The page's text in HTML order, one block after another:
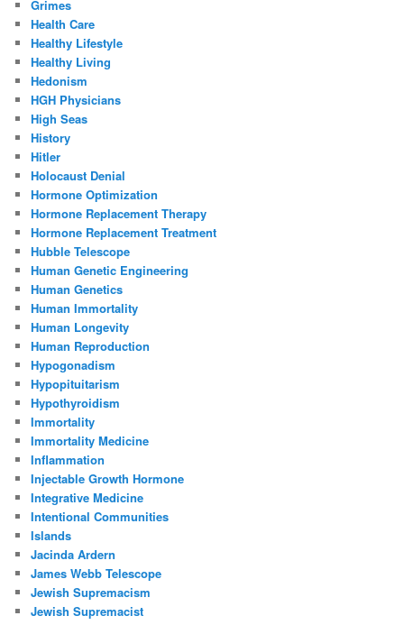
Grimes
Health Care
Healthy Lifestyle
Healthy Living
Hedonism
HGH Physicians
High Seas
History
Hitler
Holocaust Denial
Hormone Optimization
Hormone Replacement Therapy
Hormone Replacement Treatment
Hubble Telescope
Human Genetic Engineering
Human Genetics
Human Immortality
Human Longevity
Human Reproduction
Hypogonadism
Hypopituitarism
Hypothyroidism
Immortality
Immortality Medicine
Inflammation
Injectable Growth Hormone
Integrative Medicine
Intentional Communities
Islands
Jacinda Ardern
James Webb Telescope
Jewish Supremacism
Jewish Supremacist